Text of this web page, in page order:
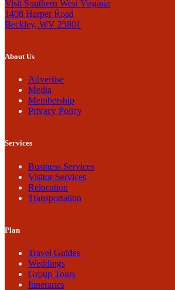
Visit Southern West Virginia
1408 Harper Road
Beckley, WV 25801
About Us
Advertise
Media
Membership
Privacy Policy
Services
Business Services
Visitor Services
Relocation
Transportation
Plan
Travel Guides
Weddings
Group Tours
Itineraries